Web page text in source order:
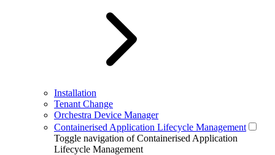
Installation
Tenant Change
Orchestra Device Manager
Containerised Application Lifecycle Management
Toggle navigation of Containerised Application
Lifecycle Management